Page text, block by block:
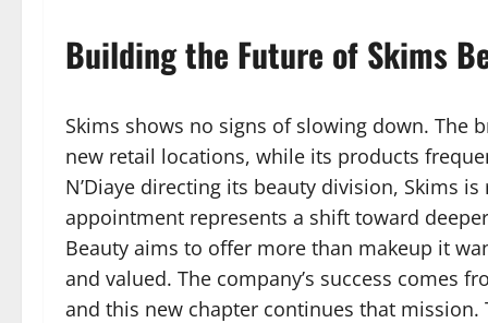
Building the Future of Skims
Skims shows no signs of slowing down. The
new retail locations, while its products
N’Diaye directing its beauty division, Skims
appointment represents a shift toward
Beauty aims to offer more than makeup it
and valued. The company’s success comes
and this new chapter continues that mission.